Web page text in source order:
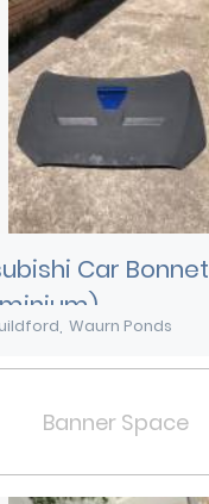
Car Bonnet
Waurn Ponds
Banner Space